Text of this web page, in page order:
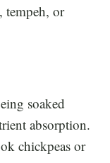
tempeh, or
soaked
absorption.
chickpeas or